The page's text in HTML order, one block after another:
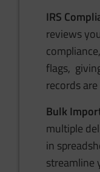
IRS
reviews
flags,
records
Bulk
multiple
in
streamline